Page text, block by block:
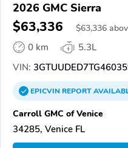
2026 GMC Sierra
$63,336 $63,336
0 km
5.3L
VIN:
EPICVINREPORT
Carroll GMC of Venice
34285, Venice FL